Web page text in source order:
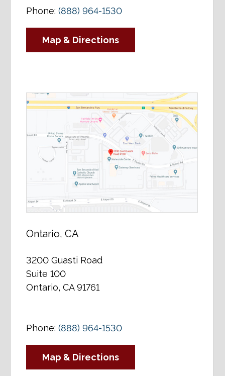
Phone:(888) 964-1530
Map & Directions
Ontario, CA
3200 Guasti Road
Suite 100
Ontario, CA 91761
Phone:(888) 964-1530
Map & Directions